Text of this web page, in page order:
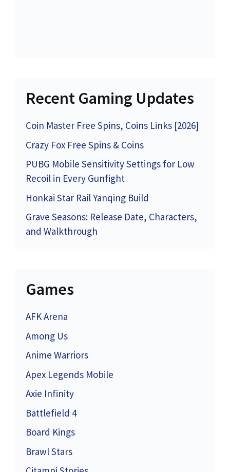
Recent Gaming Updates
Coin Master Free Spins, Coins Links [2026]
Crazy Fox Free Spins & Coins
PUBG Mobile Sensitivity Settings for Low
Recoil in Every Gunfight
Honkai Star Rail Yanqing Build
Grave Seasons: Release Date, Characters,
and Walkthrough
Games
AFK Arena
Among Us
Anime Warriors
Apex Legends Mobile
Axie Infinity
Battlefield 4
Board Kings
Brawl Stars